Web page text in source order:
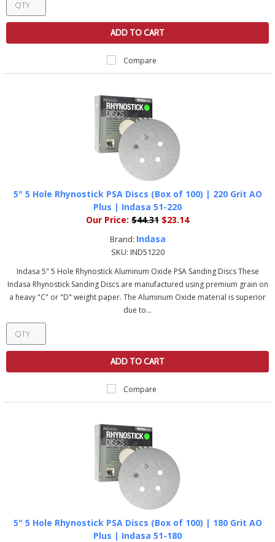
ADD TO CART
Compare
5" 5 Hole Rhynostick PSA Discs (Box of 100) | 220 Grit AO
Plus | Indasa 51-220
Our Price: $44.31 $23.14
Brand: Indasa
SKU: IND51220
Indasa 5" 5 Hole Rhynostick Aluminum Oxide PSA Sanding Discs These
Indasa Rhynostick Sanding Discs are manufactured using premium grain on
a heavy "C" or "D" weight paper. The Aluminum Oxide material is superior
due to...
ADD TO CART
Compare
5" 5 Hole Rhynostick PSA Discs (Box of 100) | 180 Grit AO
Plus | Indasa 51-180